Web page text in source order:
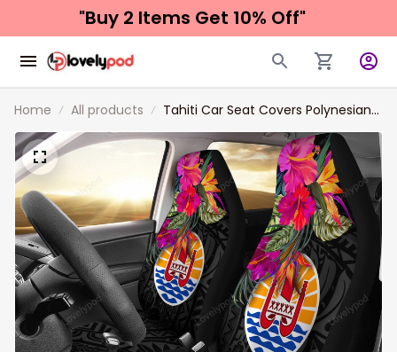
"Buy 2 Items Get 10% Off"
Home All products
Tahiti Car Seat Covers Polynesian
Hibiscus Pattern